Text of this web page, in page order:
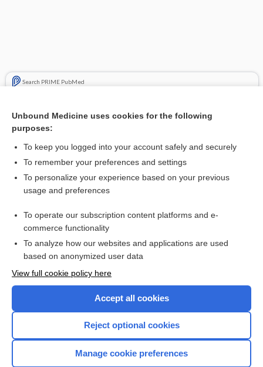
Search PRIME PubMed
Combination Drugs
Want to read the entire topic?
I’m already a subscriber
Browse sample topics
Unbound Medicine uses cookies for the following
purposes:
To keep you logged into your account safely and securely
To remember your preferences and settings
To personalize your experience based on your previous
usage and preferences
To operate our subscription content platforms and e-
commerce functionality
To analyze how our websites and applications are used
based on anonymized user data
View full cookie policy here
Accept all cookies
Reject optional cookies
Manage cookie preferences